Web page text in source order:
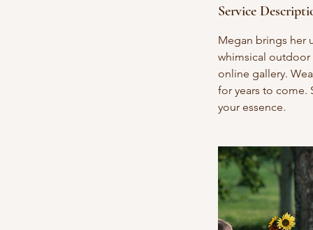
Service
Megan brings her
whimsical outdoor
online gallery.
for years to come.
your essence.